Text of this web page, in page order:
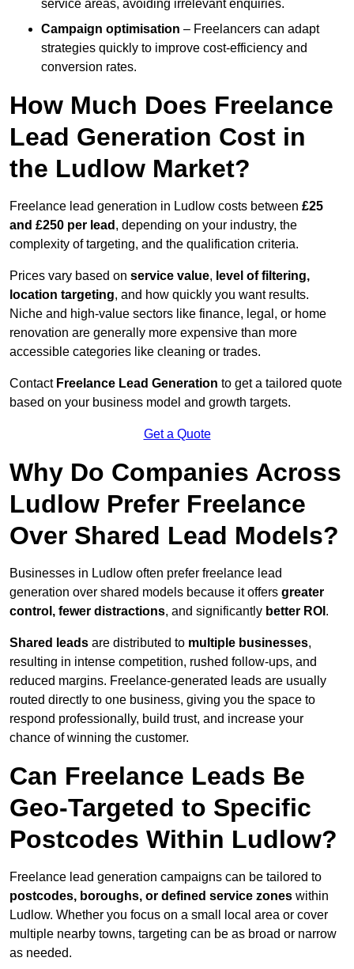
service areas, avoiding irrelevant enquiries.
Campaign optimisation – Freelancers can adapt
strategies quickly to improve cost-efficiency and
conversion rates.
How Much Does Freelance
Lead Generation Cost in
the Ludlow Market?
Freelance lead generation in Ludlow costs between £25
and £250 per lead , depending on your industry, the
complexity of targeting, and the qualification criteria.
Prices vary based on service value, level of filtering,
location targeting, and how quickly you want results.
Niche and high-value sectors like finance, legal, or home
renovation are generally more expensive than more
accessible categories like cleaning or trades.
Contact Freelance Lead Generation to get a tailored quote
based on your business model and growth targets.
Get a Quote
Why Do Companies Across
Ludlow Prefer Freelance
Over Shared Lead Models?
Businesses in Ludlow often prefer freelance lead
generation over shared models because it offers greater
control, fewer distractions, and significantly better ROI .
Shared leads are distributed to multiple businesses,
resulting in intense competition, rushed follow-ups, and
reduced margins. Freelance-generated leads are usually
routed directly to one business, giving you the space to
respond professionally, build trust, and increase your
chance of winning the customer.
Can Freelance Leads Be
Geo-Targeted to Specific
Postcodes Within Ludlow?
Freelance lead generation campaigns can be tailored to
postcodes, boroughs, or defined service zones within
Ludlow. Whether you focus on a small local area or cover
multiple nearby towns, targeting can be as broad or narrow
as needed.